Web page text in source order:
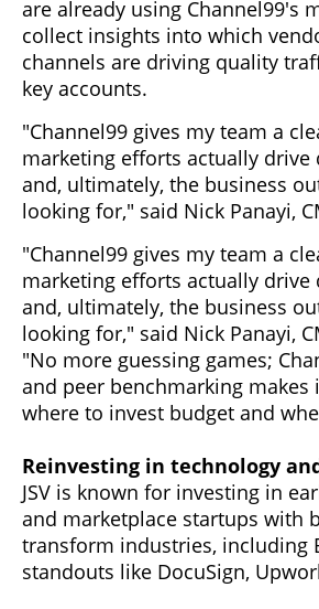
are already using Channel99's
collect insights into which
channels are driving quality
key accounts.
"Channel99 gives my team a
marketing efforts actually drive
and, ultimately, the business
looking for," said Nick Panayi,
"Channel99 gives my team a
marketing efforts actually drive
and, ultimately, the business
looking for," said Nick Panayi,
"No more guessing games;
and peer benchmarking makes
where to invest budget and
Reinvesting in technology
JSV is known for investing in
and marketplace startups with
transform industries, including
standouts like DocuSign,